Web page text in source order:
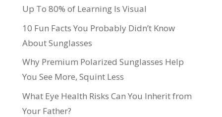
Up To 80% of Learning Is Visual
10 Fun Facts You Probably Didn’t Know
About Sunglasses
Why Premium Polarized Sunglasses Help
You See More, Squint Less
What Eye Health Risks Can You Inherit from
Your Father?